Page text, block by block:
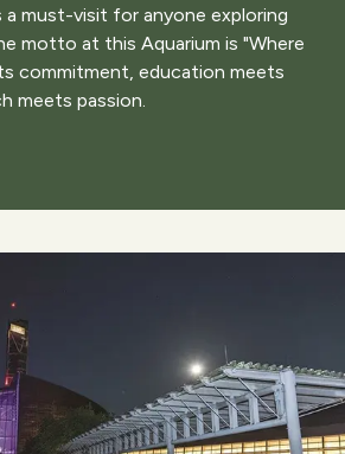
a must-visit for anyone exploring
motto at this Aquarium is "Where
commitment, education meets
meets passion.